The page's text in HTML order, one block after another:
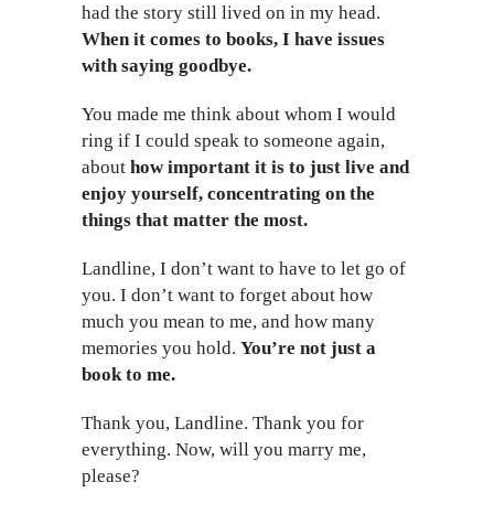
had the story still lived on in my head.
When it comes to books, I have issues
with saying goodbye.
You made me think about whom I would
ring if I could speak to someone again,
about how important it is to just live and
enjoy yourself, concentrating on the
things that matter the most.
Landline, I don’t want to have to let go of
you. I don’t want to forget about how
much you mean to me, and how many
memories you hold. You’re not just a
book to me.
Thank you, Landline. Thank you for
everything. Now, will you marry me,
please?